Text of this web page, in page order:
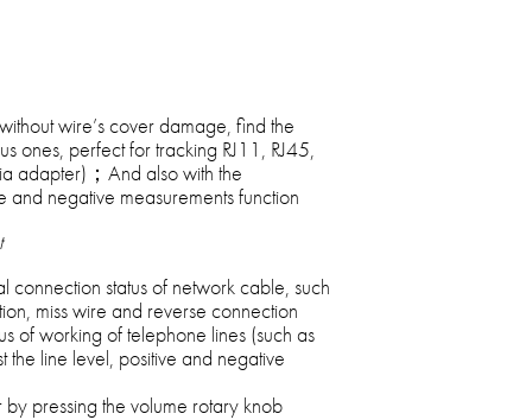
wire’s cover damage, find the
ones, perfect for tracking RJ11, RJ45,
adapter)；And also with the
negative measurements function
connection status of network cable, such
miss wire and reverse connection
of working of telephone lines (such as
the line level, positive and negative
pressing the volume rotary knob